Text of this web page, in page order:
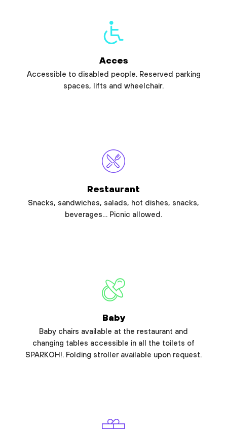
Acces
Accessible to disabled people. Reserved parking
spaces, lifts and wheelchair.
Restaurant
Snacks, sandwiches, salads, hot dishes, snacks,
beverages… Picnic allowed.
Baby
Baby chairs available at the restaurant and
changing tables accessible in all the toilets of
SPARKOH!. Folding stroller available upon request.